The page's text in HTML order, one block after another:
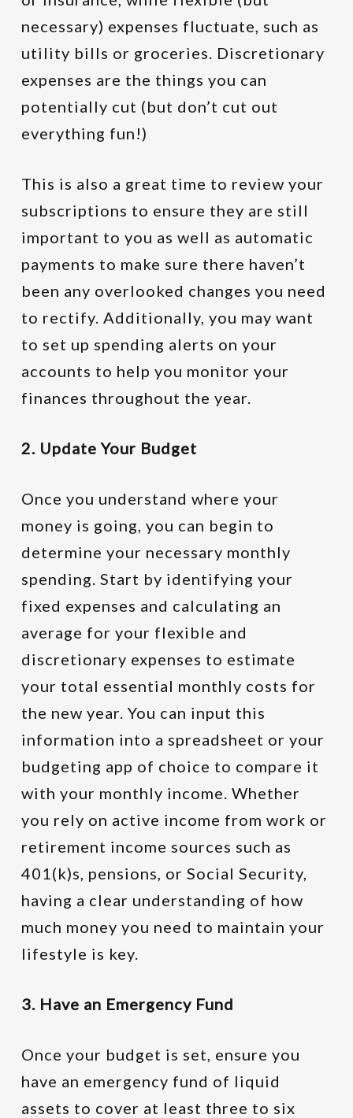
necessary) expenses fluctuate, such as
utility bills or groceries. Discretionary
expenses are the things you can
potentially cut (but don’t cut out
everything fun!)
This is also a great time to review your
subscriptions to ensure they are still
important to you as well as automatic
payments to make sure there haven’t
been any overlooked changes you need
to rectify. Additionally, you may want
to set up spending alerts on your
accounts to help you monitor your
finances throughout the year.
2. Update Your Budget
Once you understand where your
money is going, you can begin to
determine your necessary monthly
spending. Start by identifying your
fixed expenses and calculating an
average for your flexible and
discretionary expenses to estimate
your total essential monthly costs for
the new year. You can input this
information into a spreadsheet or your
budgeting app of choice to compare it
with your monthly income. Whether
you rely on active income from work or
retirement income sources such as
401(k)s, pensions, or Social Security,
having a clear understanding of how
much money you need to maintain your
lifestyle is key.
3. Have an Emergency Fund
Once your budget is set, ensure you
have an emergency fund of liquid
assets to cover at least three to six